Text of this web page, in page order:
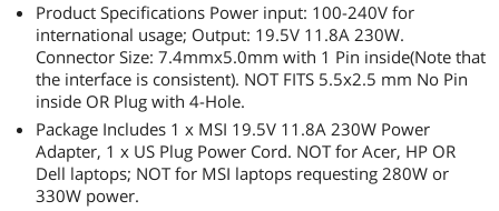
Product Specifications Power input: 100-240V for
international usage; Output: 19.5V 11.8A 230W.
Connector Size: 7.4mmx5.0mm with 1 Pin inside(Note that
the interface is consistent). NOT FITS 5.5x2.5 mm No Pin
inside OR Plug with 4-Hole.
Package Includes 1 x MSI 19.5V 11.8A 230W Power
Adapter, 1 x US Plug Power Cord. NOT for Acer, HP OR
Dell laptops; NOT for MSI laptops requesting 280W or
330W power.